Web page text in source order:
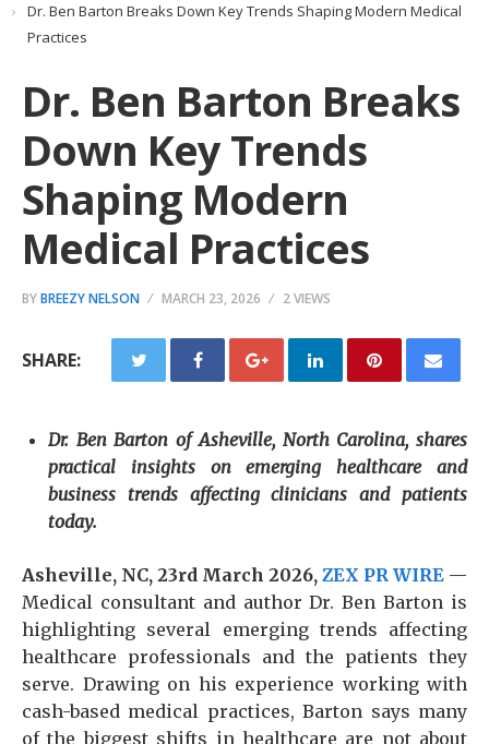
Dr. Ben Barton Breaks Down Key Trends Shaping Modern Medical
Practices
Dr. Ben Barton Breaks
Down Key Trends
Shaping Modern
Medical Practices
BYBREEZY NELSON MARCH 23, 2026 2 VIEWS
SHARE:
Dr. Ben Barton of Asheville, North Carolina, shares
practical insights on emerging healthcare and
business trends affecting clinicians and patients
today.
Asheville, NC, 23rd March 2026, ZEX PR WIRE —
Medical consultant and author Dr. Ben Barton is
highlighting several emerging trends affecting
healthcare professionals and the patients they
serve. Drawing on his experience working with
cash-based medical practices, Barton says many
of the biggest shifts in healthcare are not about